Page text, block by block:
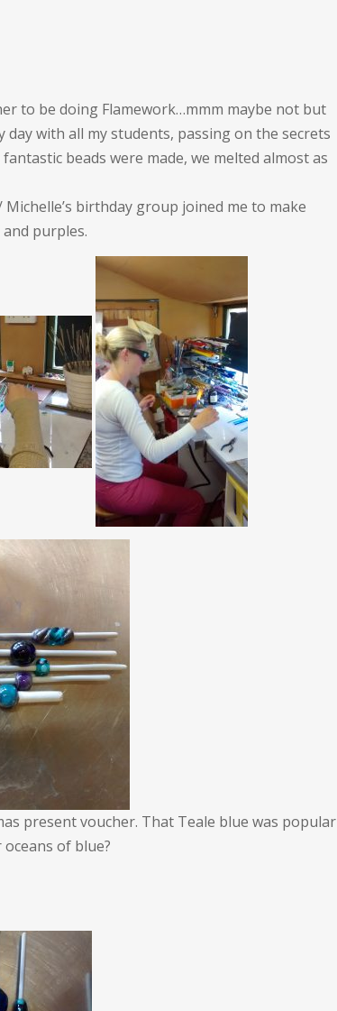
to be doing Flamework…mmm maybe not but
day with all my students, passing on the secrets
beads were made, we melted almost as
birthday group joined me to make
purples.
present voucher. That Teale blue was popular
of blue?